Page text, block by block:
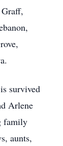
survived
Arlene
family
aunts,